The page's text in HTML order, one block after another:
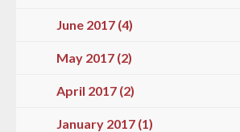
June 2017 (4)
May 2017 (2)
April 2017 (2)
January 2017 (1)